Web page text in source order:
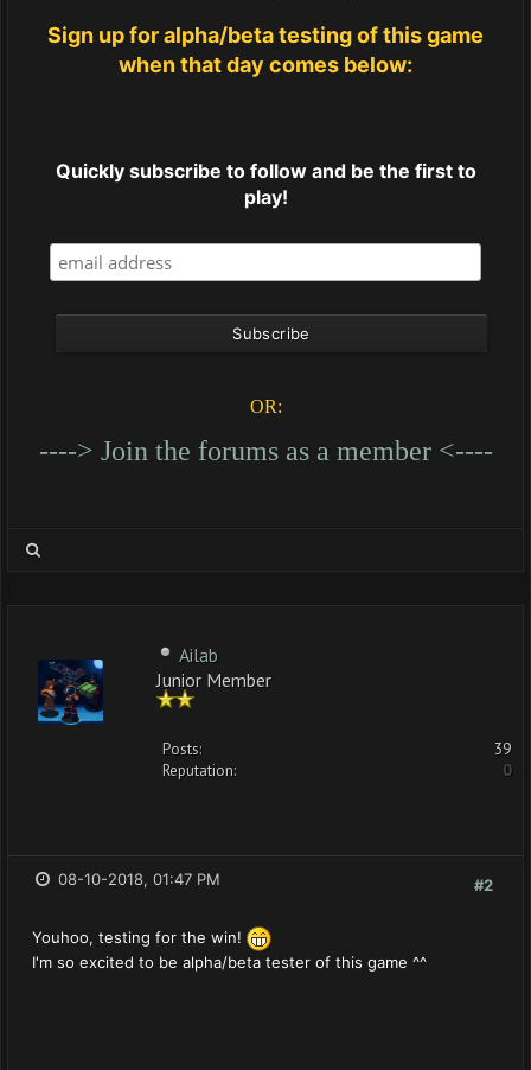
Sign up for alpha/beta testing of this game
when that day comes below:
Quickly subscribe to follow and be the first to
play!
OR:
----> Join the forums as a member <----
Ailab
Junior Member
Posts:
39
Reputation:
0
#2
08-10-2018, 01:47 PM
Youhoo, testing for the win!
I'm so excited to be alpha/beta tester of this game ^^